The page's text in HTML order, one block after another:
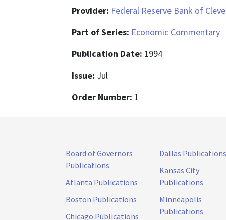
Provider: Federal Reserve Bank of
Part of Series: Economic Commentary
Publication Date: 1994
Issue: Jul
Order Number: 1
Board of Governors
Publications
Atlanta Publications
Boston Publications
Chicago Publications
Dallas Publications
Kansas City
Publications
Minneapolis
Publications